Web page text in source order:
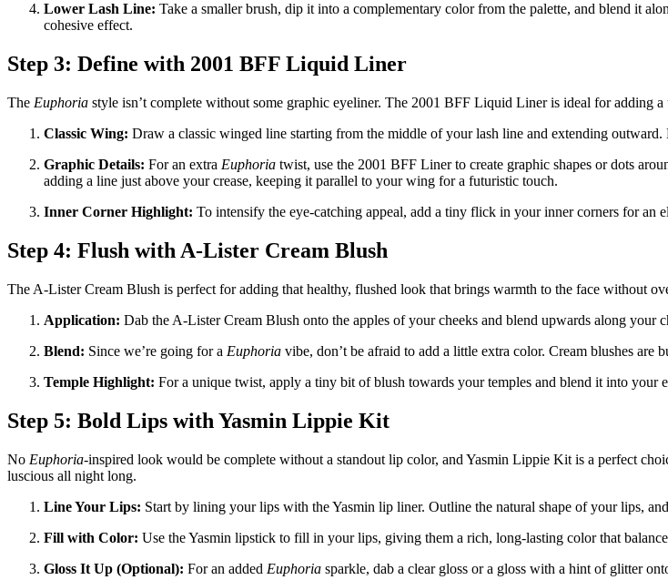
Lower Lash Line: Take a smaller brush, dip it into a complementary color from the palette, and blend it
cohesive effect.
Step 3: Define with 2001 BFF Liquid Liner
The Euphoria style isn’t complete without some graphic eyeliner. The 2001 BFF Liquid Liner is ideal for adding a
Classic Wing: Draw a classic winged line starting from the middle of your lash line and extending
Graphic Details: For an extra Euphoria twist, use the 2001 BFF Liner to create graphic shapes or dots
adding a line just above your crease, keeping it parallel to your wing for a futuristic touch.
Inner Corner Highlight: To intensify the eye-catching appeal, add a tiny flick in your inner corners for an
Step 4: Flush with A-Lister Cream Blush
The A-Lister Cream Blush is perfect for adding that healthy, flushed look that brings warmth to the face without
Application: Dab the A-Lister Cream Blush onto the apples of your cheeks and blend upwards along your
Blend: Since we’re going for a Euphoria vibe, don’t be afraid to add a little extra color. Cream blushes
Temple Highlight: For a unique twist, apply a tiny bit of blush towards your temples and blend it into your
Step 5: Bold Lips with Yasmin Lippie Kit
No Euphoria-inspired look would be complete without a standout lip color, and Yasmin Lippie Kit is a perfect
luscious all night long.
Line Your Lips: Start by lining your lips with the Yasmin lip liner. Outline the natural shape of your lips,
Fill with Color: Use the Yasmin lipstick to fill in your lips, giving them a rich, long-lasting color that
Gloss It Up (Optional): For an added Euphoria sparkle, dab a clear gloss or a gloss with a hint of glitter